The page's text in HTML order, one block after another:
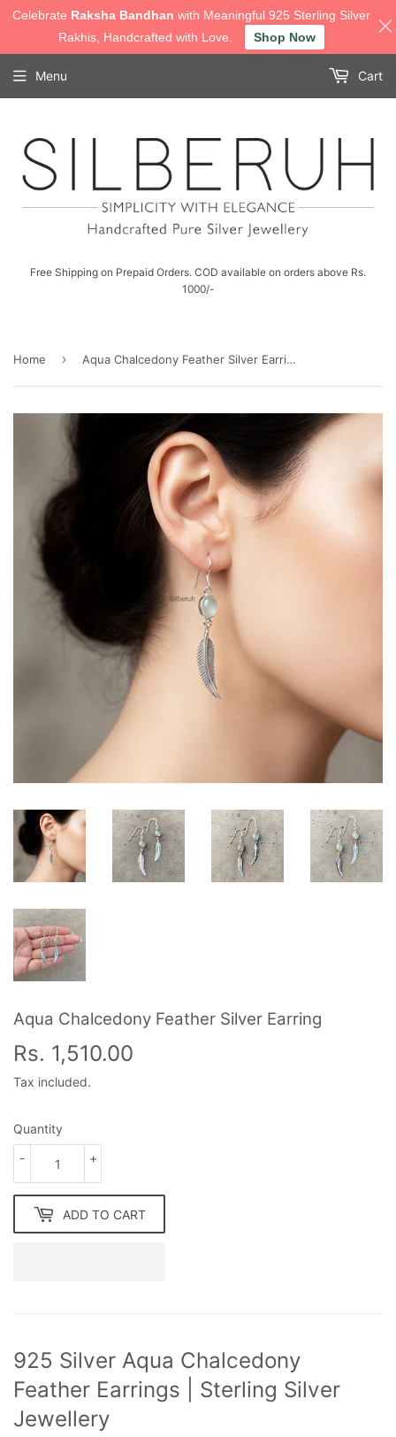
Free Shipping on Prepaid Orders. COD available on orders above Rs.
1000/-
Menu Cart
Home › Aqua Chalcedony Feather Silver Earring
Aqua Chalcedony Feather Silver Earring
Rs. 1,510.00
Tax included.
Quantity
+
-
ADD TO CART
925 Silver Aqua Chalcedony
Feather Earrings | Sterling Silver
Jewellery
Celebrate Raksha Bandhan with Meaningful 925 Sterling Silver
Rakhis, Handcrafted with Love.
Shop Now